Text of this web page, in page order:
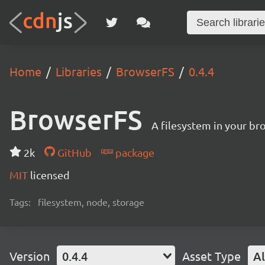
Home Libraries BrowserFS 0.4.4
BrowserFS A filesystem in your
2k GitHub
package
MIT licensed
Tags: filesystem, node, storage
Version 0.4.4 Asset Type